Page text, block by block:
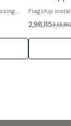
Flagship
Features:
Management.
2,98,115